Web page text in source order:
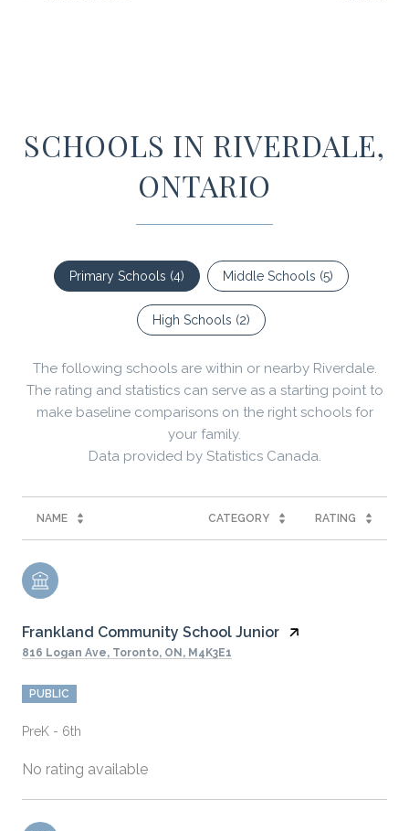
SCHOOLS IN RIVERDALE,
ONTARIO
Primary Schools (4) Middle Schools (5)
High Schools (2)
The following schools are within or nearby Riverdale.
The rating and statistics can serve as a starting point to
make baseline comparisons on the right schools for
your family.
NAME CATEGORY RATING
Frankland Community School Junior
816 Logan Ave, Toronto, ON, M4K3E1
PUBLIC
PreK - 6th
No rating available